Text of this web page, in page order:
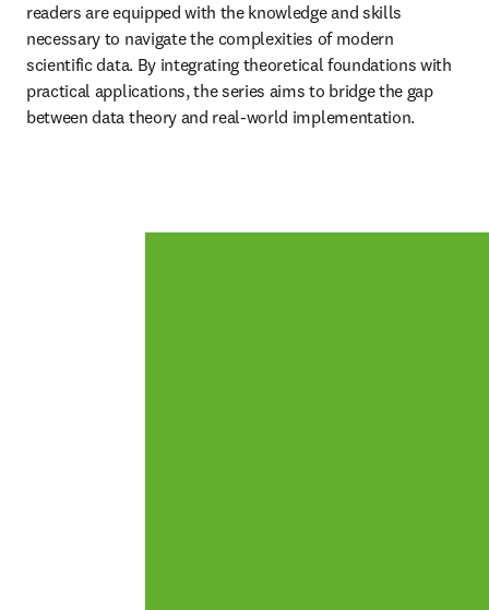
readers are equipped with the knowledge and skills
necessary to navigate the complexities of modern
scientific data. By integrating theoretical foundations with
practical applications, the series aims to bridge the gap
between data theory and real-world implementation.